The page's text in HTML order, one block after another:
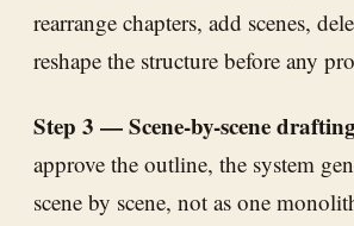
rearrange chapters, add scenes,
reshape the structure before any
Step 3 — Scene-by-scene
approve the outline, the system
scene by scene, not as one